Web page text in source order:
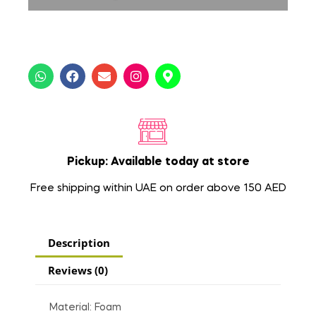
Pickup: Available today at store
Free shipping within UAE on order above 150 AED
Description
Reviews (0)
Material: Foam